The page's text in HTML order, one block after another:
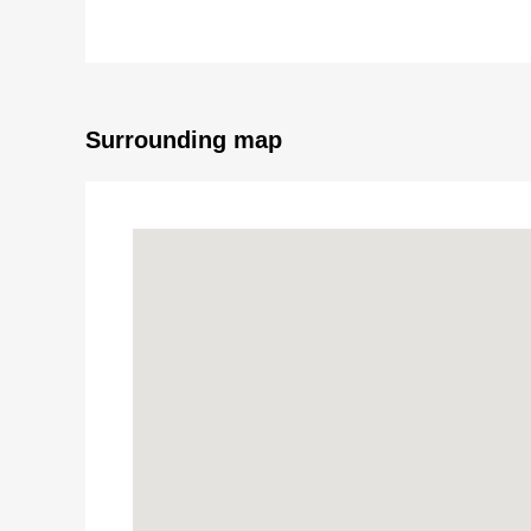
Surrounding map